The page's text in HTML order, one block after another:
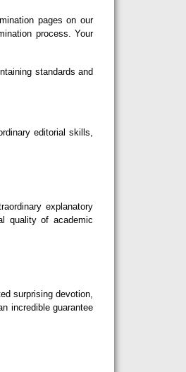
pages on our
process. Your
standards and
editorial skills,
explanatory
quality of academic
surprising devotion,
incredible guarantee